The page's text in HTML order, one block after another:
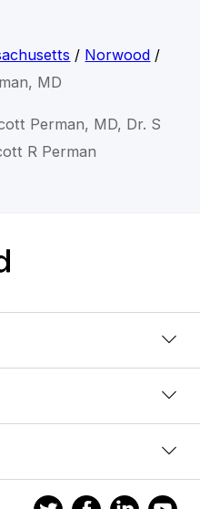
/ Norwood /
MD
Perman, MD, Dr. S
R Perman